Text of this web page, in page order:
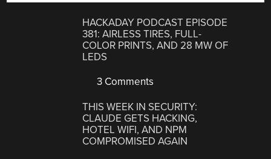
HACKADAY PODCAST EPISODE
381: AIRLESS TIRES, FULL-
COLOR PRINTS, AND 28 MW OF
LEDS
3 Comments
THIS WEEK IN SECURITY:
CLAUDE GETS HACKING,
HOTEL WIFI, AND NPM
COMPROMISED AGAIN